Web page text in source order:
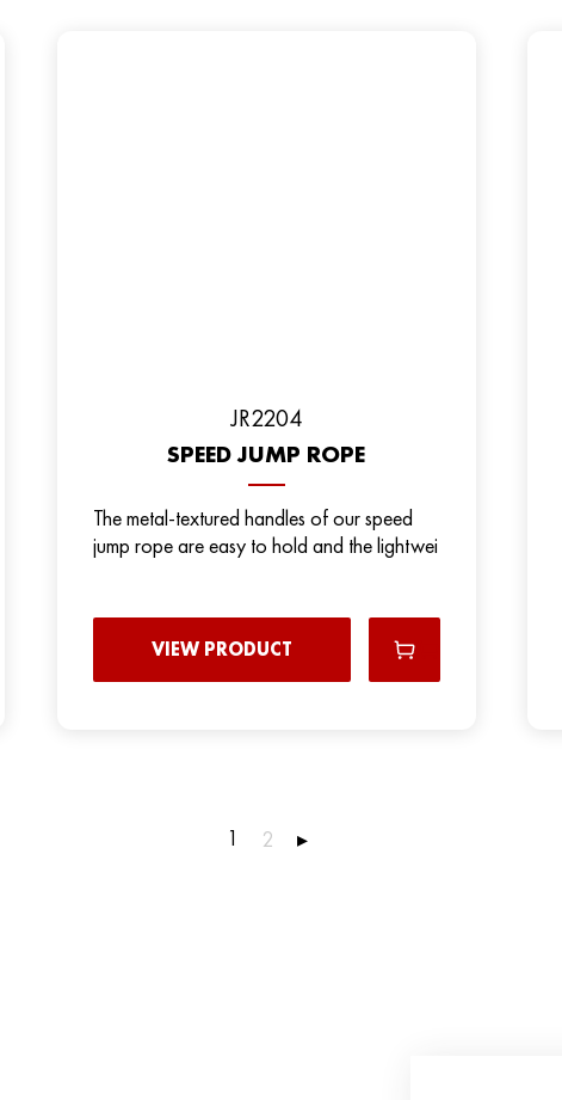
JR2204
SPEED JUMP ROPE
The metal-textured handles of our speed
jump rope are easy to hold and the lightwei
VIEW PRODUCT
1 2 ▸